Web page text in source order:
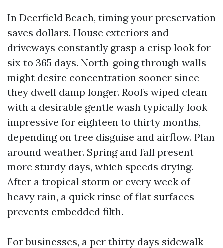
In Deerfield Beach, timing your preservation
saves dollars. House exteriors and
driveways constantly grasp a crisp look for
six to 365 days. North-going through walls
might desire concentration sooner since
they dwell damp longer. Roofs wiped clean
with a desirable gentle wash typically look
impressive for eighteen to thirty months,
depending on tree disguise and airflow. Plan
around weather. Spring and fall present
more sturdy days, which speeds drying.
After a tropical storm or every week of
heavy rain, a quick rinse of flat surfaces
prevents embedded filth.
For businesses, a per thirty days sidewalk